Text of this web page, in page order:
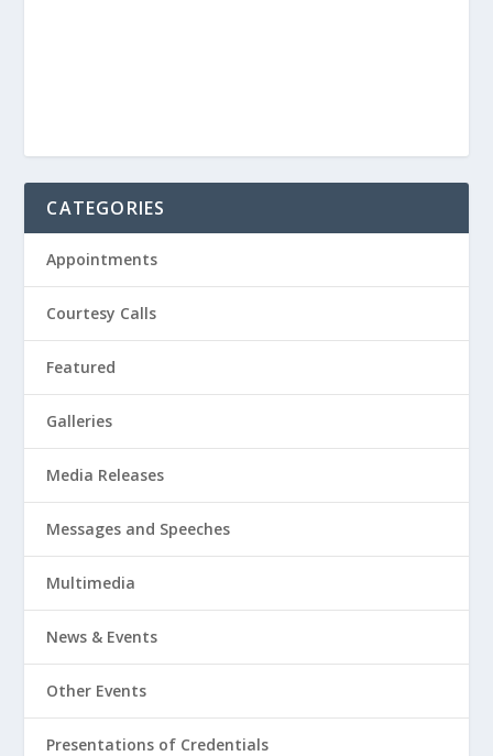
CATEGORIES
Appointments
Courtesy Calls
Featured
Galleries
Media Releases
Messages and Speeches
Multimedia
News & Events
Other Events
Presentations of Credentials